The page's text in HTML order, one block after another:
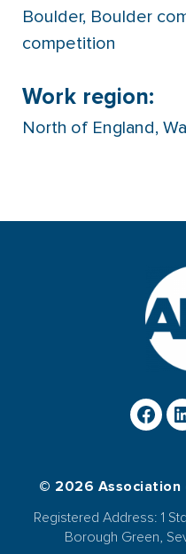
Boulder, Boulder
competition
Work region:
North of England,
© 2026 Association
Registered Address: 1
Borough Green,